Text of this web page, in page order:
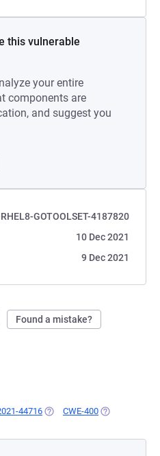
this vulnerable
your entire
components are
and suggest you
GOTOOLSET-4187820
10 Dec 2021
9 Dec 2021
Found a mistake?
44716 (OPENS IN A NEW TAB)
CWE-400 (OPENS IN A